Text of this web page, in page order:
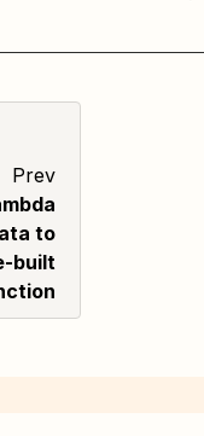
Prev
to
built